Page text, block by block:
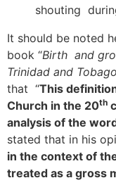
shouting
It should be noted
book “Birth and
Trinidad and
that “This
Church in the 20th
analysis of the
stated that in his
in the context of
treated as a gross